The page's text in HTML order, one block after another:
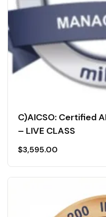
C)AICSO: Certified
– LIVE CLASS
$3,595.00